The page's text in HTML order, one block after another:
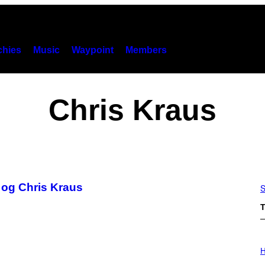
Music Waypoint Members
Chris Kraus
Chris Kraus
L